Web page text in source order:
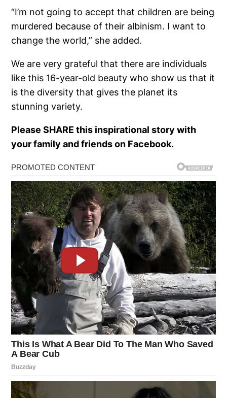
“I’m not going to accept that children are being
murdered because of their albinism. I want to
change the world,” she added.
We are very grateful that there are individuals
like this 16-year-old beauty who show us that it
is the diversity that gives the planet its
stunning variety.
Please SHARE this inspirational story with
your family and friends on Facebook.